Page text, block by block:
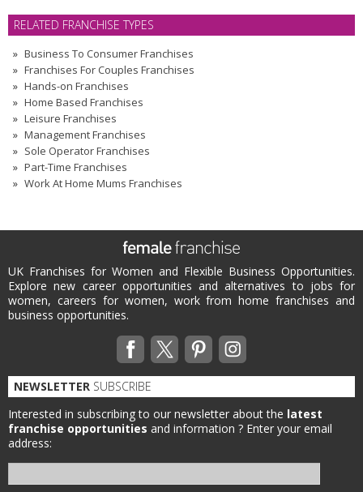
RELATED FRANCHISE TYPES
Business To Consumer Franchises
Franchises For Couples Franchises
Hands-on Franchises
Home Based Franchises
Leisure Franchises
Management Franchises
Sole Operator Franchises
Part-Time Franchises
Work At Home Mums Franchises
UK Franchises for Women and Flexible Business Opportunities.
Explore new career opportunities and alternatives to jobs for
women, careers for women, work from home franchises and
business opportunities.
NEWSLETTER SUBSCRIBE
Interested in subscribing to our newsletter about the latest
franchise opportunities and information ? Enter your email
address: